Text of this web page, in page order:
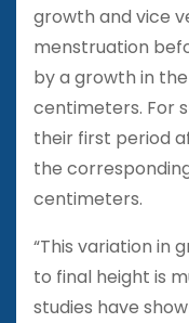
growth and vice
menstruation
by a growth in
centimeters. For
their first period
the
centimeters.
“This variation in
to final height is
studies have